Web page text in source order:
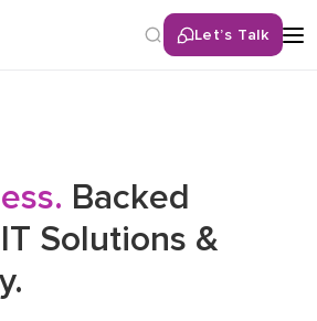
Let’s Talk
Backed
Solutions &